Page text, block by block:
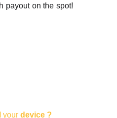
payout on the spot!
your device ?